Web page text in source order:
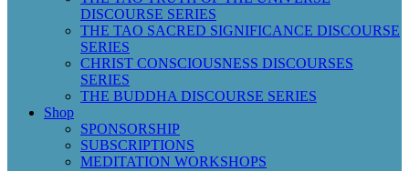
DISCOURSE SERIES
THE TAO SACRED SIGNIFICANCE DISCOURSE
SERIES
CHRIST CONSCIOUSNESS DISCOURSES
SERIES
THE BUDDHA DISCOURSE SERIES
Shop
SPONSORSHIP
SUBSCRIPTIONS
MEDITATION WORKSHOPS